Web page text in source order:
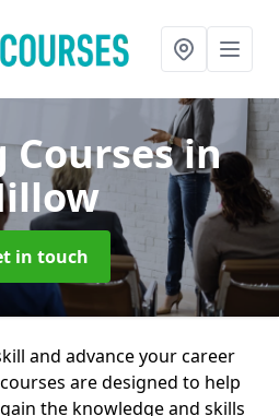
Coursesin
in touch
and advance your career
are designed to help
the knowledge and skills